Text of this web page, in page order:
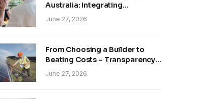
Australia: Integrating
Technology and Empathy
June 27, 2026
From Choosing a Builder to
Beating Costs – Transparency
and Sustainability in Modern
Construction
June 27, 2026